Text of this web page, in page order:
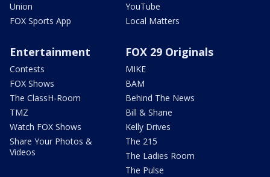
Union
FOX Sports App
YouTube
Local Matters
Entertainment
Contests
FOX Shows
The ClassH-Room
TMZ
Watch FOX Shows
Share Your Photos &
Videos
FOX 29 Originals
MIKE
BAM
Behind The News
Bill & Shane
Kelly Drives
The 215
The Ladies Room
The Pulse